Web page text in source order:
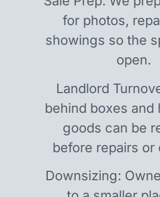
for photos,
showings so the
open.
Landlord
behind boxes and
goods can be
before repairs or
Downsizing: